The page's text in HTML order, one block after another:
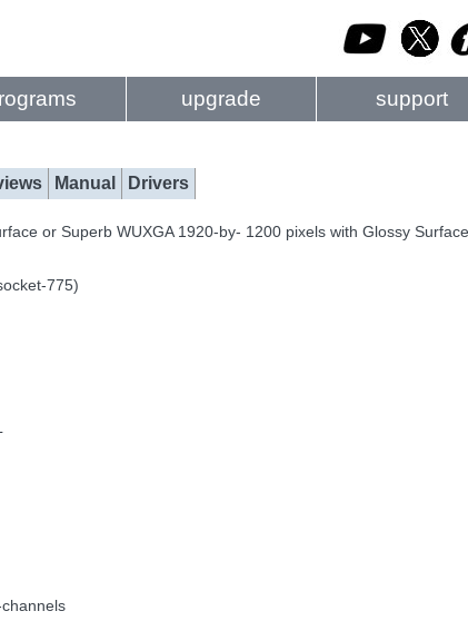
upgrade support
Manual Drivers
or Superb WUXGA 1920-by- 1200 pixels with Glossy Surface
775)